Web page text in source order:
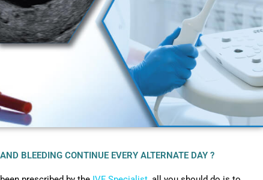
BLEEDING CONTINUE EVERY ALTERNATE DAY ?